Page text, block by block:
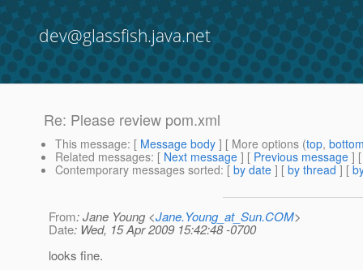
dev@glassfish.java.net
Re: Please review pom.xml
This message: [ Message body ] [ More options (top,
Related messages: [ Next message ] [ Previous message ]
Contemporary messages sorted: [ by date ] [ by thread ] [
From: Jane Young <Jane.Young_at_Sun.COM>
Date: Wed, 15 Apr 2009 15:42:48 -0700
looks fine.